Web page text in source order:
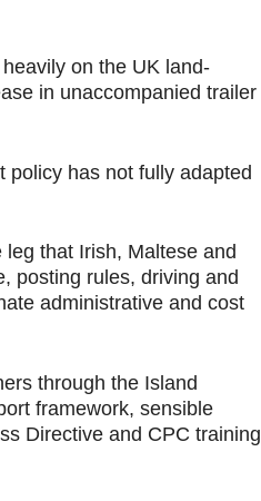
on the UK land-
in unaccompanied trailer
policy has not fully adapted
that Irish, Maltese and
posting rules, driving and
administrative and cost
through the Island
framework, sensible
Directive and CPC training